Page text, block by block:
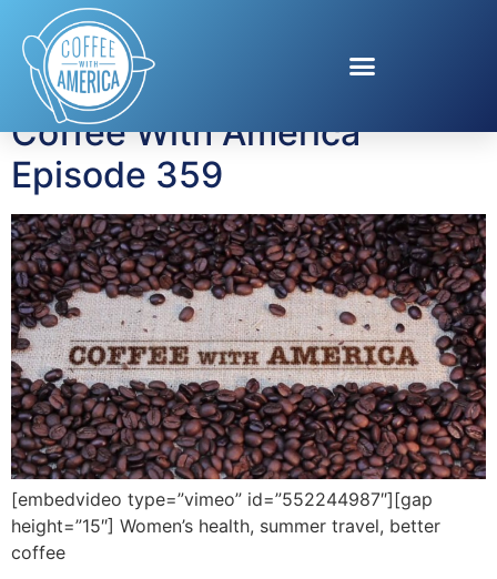
Tag:Dr. Jackie
Coffee With America
Episode 359
[embedvideo type=”vimeo” id=”552244987″][gap
height=”15″] Women’s health, summer travel, better
coffee